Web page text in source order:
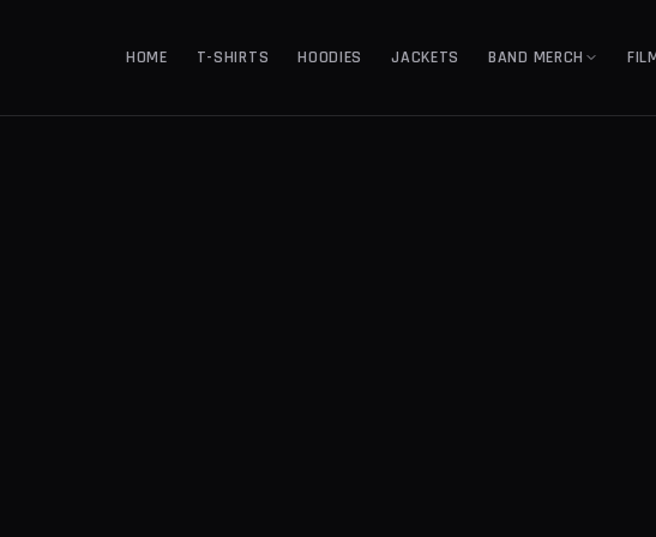
HOME T-SHIRTS HOODIES JACKETS BAND MERCH